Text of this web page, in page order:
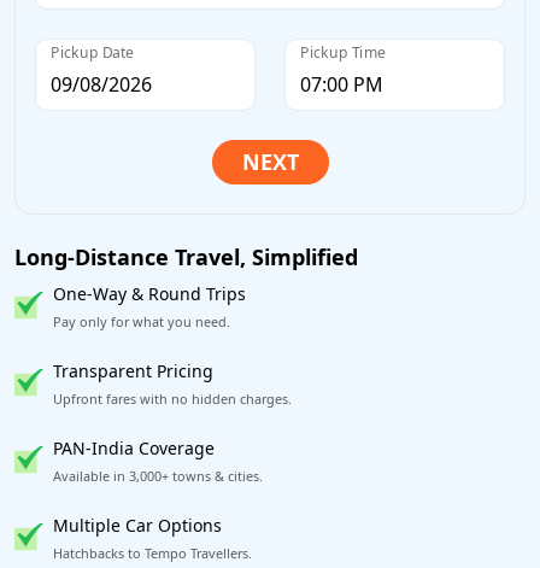
Pickup Date Pickup Time
Long-Distance Travel, Simplified
One-Way & Round Trips
Pay only for what you need.
Transparent Pricing
Upfront fares with no hidden charges.
PAN-India Coverage
Available in 3,000+ towns & cities.
Multiple Car Options
Hatchbacks to Tempo Travellers.